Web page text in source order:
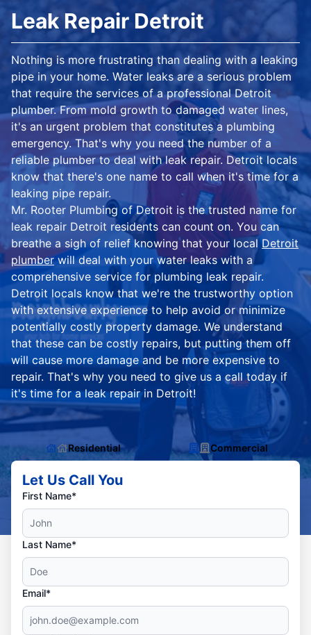
Leak Repair Detroit
Nothing is more frustrating than dealing with a leaking
pipe in your home. Water leaks are a serious problem
that require the services of a professional Detroit
plumber. From mold growth to damaged water lines,
it's an urgent problem that constitutes a plumbing
emergency. That's why you need the number of a
reliable plumber to deal with leak repair. Detroit locals
know that there's one name to call when it's time for a
leaking pipe repair.
Mr. Rooter Plumbing of Detroit is the trusted name for
leak repair Detroit residents can count on. You can
breathe a sigh of relief knowing that your localDetroit
plumberwill deal with your water leaks with a
comprehensive service for plumbing leak repair.
Detroit locals know that we're the trustworthy option
with extensive experience to help avoid or minimize
potentially costly property damage. We understand
that these can be costly repairs, but putting them off
will cause more damage and be more expensive to
repair. That's why you need to give us a call today if
it's time for a leak repair in Detroit!
Residential Commercial
Let Us Call You
First Name*
Last Name*
Email*